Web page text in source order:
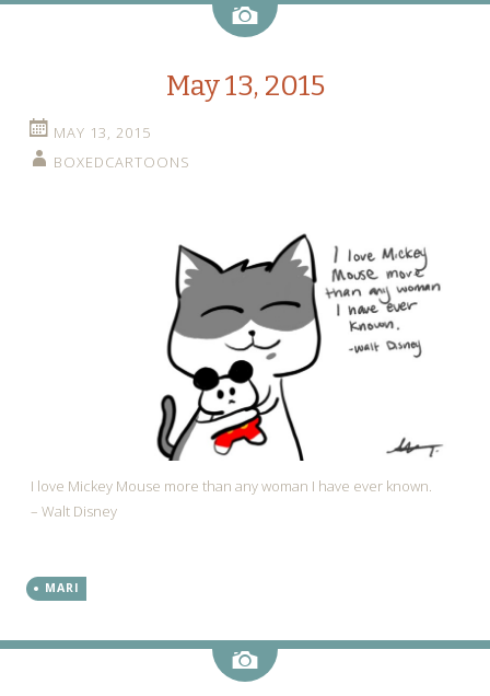
Image
May 13, 2015
MAY 13, 2015
BOXEDCARTOONS
I love Mickey Mouse more than any woman I have ever known.
– Walt Disney
MARI
Image